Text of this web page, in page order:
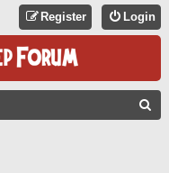
Login
Register